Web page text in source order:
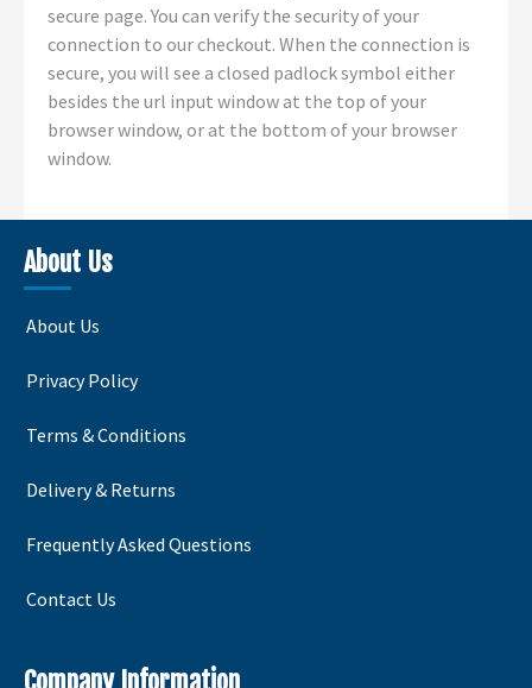
secure page. You can verify the security of your
connection to our checkout. When the connection is
secure, you will see a closed padlock symbol either
besides the url input window at the top of your
browser window, or at the bottom of your browser
window.
About Us
About Us
Privacy Policy
Terms & Conditions
Delivery & Returns
Frequently Asked Questions
Contact Us
Company Information